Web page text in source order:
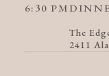
6:30 PM
The
2411